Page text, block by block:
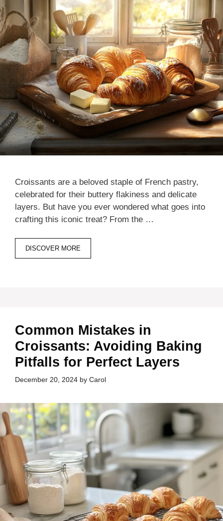
Croissants are a beloved staple of French pastry,
celebrated for their buttery flakiness and delicate
layers. But have you ever wondered what goes into
crafting this iconic treat? From the …
DISCOVER MORE
Common Mistakes in
Croissants: Avoiding Baking
Pitfalls for Perfect Layers
December 20, 2024 by Carol